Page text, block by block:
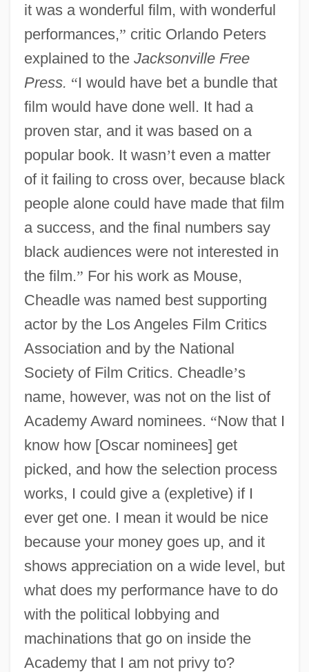
it was a wonderful film, with wonderful
performances,” critic Orlando Peters
explained to the Jacksonville Free
Press. “I would have bet a bundle that
film would have done well. It had a
proven star, and it was based on a
popular book. It wasn’t even a matter
of it failing to cross over, because black
people alone could have made that film
a success, and the final numbers say
black audiences were not interested in
the film.” For his work as Mouse,
Cheadle was named best supporting
actor by the Los Angeles Film Critics
Association and by the National
Society of Film Critics. Cheadle’s
name, however, was not on the list of
Academy Award nominees. “Now that I
know how [Oscar nominees] get
picked, and how the selection process
works, I could give a (expletive) if I
ever get one. I mean it would be nice
because your money goes up, and it
shows appreciation on a wide level, but
what does my performance have to do
with the political lobbying and
machinations that go on inside the
Academy that I am not privy to?